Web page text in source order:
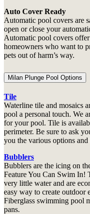
Auto Cover Ready
Automatic pool covers are
open or close your
Automatic pool covers
homeowners who want to
pets out of harm’s way.
Milan Plunge Pool Options
Tile
Waterline tile and mosaics
pool a personal touch. We
for your pool. Tile is
perimeter. Be sure to ask
you the various options
Bubblers
Bubblers are the icing on
Feature You Can Swim In!
very little water and are
easy way to create outdoor
Fiberglass swimming pool
pans.